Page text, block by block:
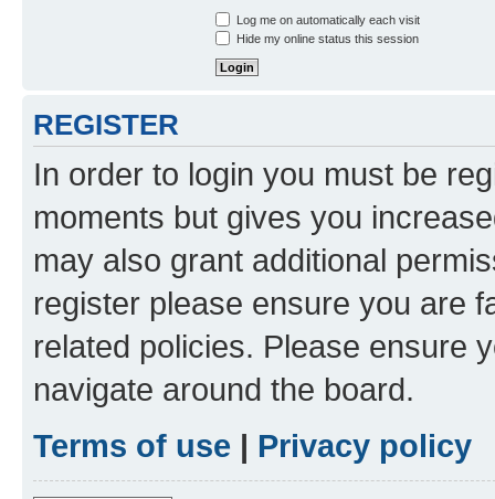
Log me on automatically each visit
Hide my online status this session
REGISTER
In order to login you must be
moments but gives you
may also grant additional
register please ensure you are
related policies. Please ensure
navigate around the board.
Terms of use | Privacy policy